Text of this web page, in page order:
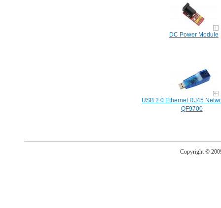
DC Power Module
USB 2.0 Ethernet RJ45
QF9700
Copyright ©